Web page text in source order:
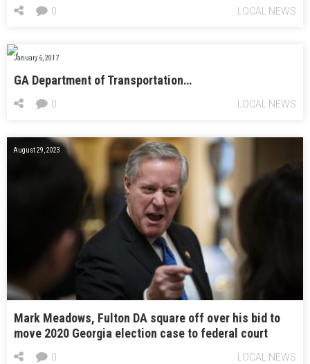
LOCAL NEWS
0
January 6, 2017
GA Department of Transportation…
LOCAL NEWS
0
August 29, 2023
Mark Meadows, Fulton DA square off over his bid to
move 2020 Georgia election case to federal court
LOCAL NEWS
0